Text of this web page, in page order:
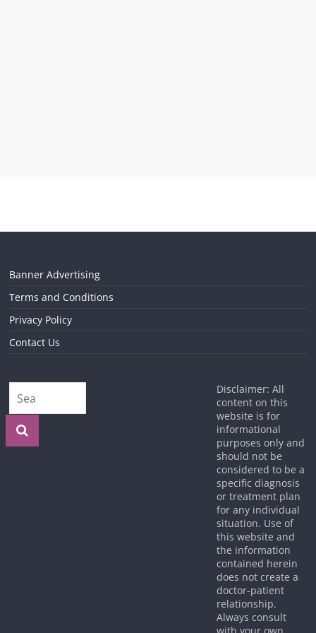
Banner Advertising
Terms and Conditions
Privacy Policy
Contact Us
Disclaimer: All
content on this
website is for
informational
purposes only and
should not be
considered to be a
specific diagnosis
or treatment plan
for any individual
situation. Use of
this website and
the information
contained herein
does not create a
doctor-patient
relationship.
Always consult